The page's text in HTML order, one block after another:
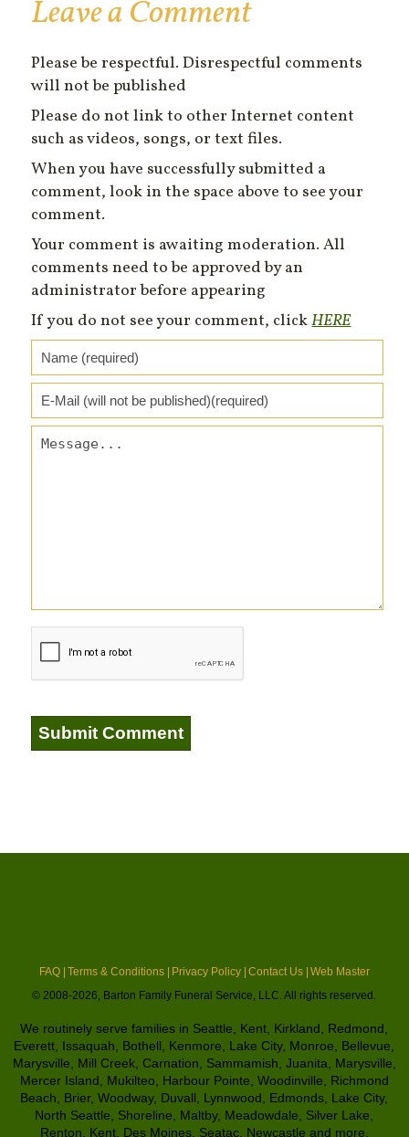
Leave a Comment
Please be respectful. Disrespectful comments
will not be published
Please do not link to other Internet content
such as videos, songs, or text files.
When you have successfully submitted a
comment, look in the space above to see your
comment.
Your comment is awaiting moderation. All
comments need to be approved by an
administrator before appearing
If you do not see your comment, clickHERE
FAQ | Terms & Conditions | Privacy Policy | Contact Us | Web Master
© 2008-2026, Barton Family Funeral Service, LLC. All rights reserved.
We routinely serve families in Seattle, Kent, Kirkland, Redmond,
Everett, Issaquah, Bothell, Kenmore, Lake City, Monroe, Bellevue,
Marysville, Mill Creek, Carnation, Sammamish, Juanita, Marysville,
Mercer Island, Mukilteo, Harbour Pointe, Woodinville, Richmond
Beach, Brier, Woodway, Duvall, Lynnwood, Edmonds, Lake City,
North Seattle, Shoreline, Maltby, Meadowdale, Silver Lake,
Renton, Kent, Des Moines, Seatac, Newcastle and more.